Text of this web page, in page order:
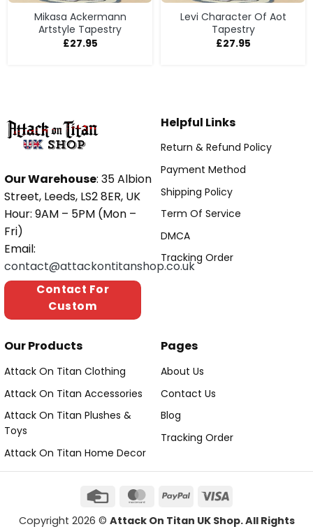
Mikasa Ackermann
Artstyle Tapestry
£27.95
Levi Character Of Aot
Tapestry
£27.95
Our Warehouse: 35 Albion
Street, Leeds, LS2 8ER, UK
Hour: 9AM – 5PM (Mon –
Fri)
Email:
contact@attackontitanshop.co.uk
Contact For
Custom
Helpful Links
Return & Refund Policy
Payment Method
Shipping Policy
Term Of Service
DMCA
Tracking Order
Our Products
Attack On Titan Clothing
Attack On Titan Accessories
Attack On Titan Plushes &
Toys
Attack On Titan Home Decor
Pages
About Us
Contact Us
Blog
Tracking Order
Copyright 2026 © Attack On Titan UK Shop. All Rights